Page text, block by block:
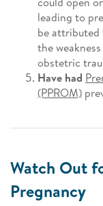
leading to
be attributed
the
obstetric
Have had
(PPROM)
Watch Out
Pregnancy